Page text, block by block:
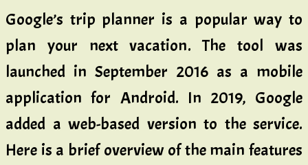
Google’s trip planner is a popular way to
plan your next vacation. The tool was
launched in September 2016 as a mobile
application for Android. In 2019, Google
added a web-based version to the service.
Here is a brief overview of the main features